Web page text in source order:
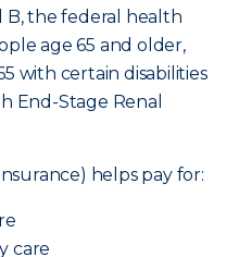
B, the federal health
age 65 and older,
with certain disabilities
End-Stage Renal
helps pay for:
care